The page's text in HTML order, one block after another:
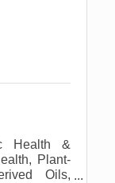
Health &
Plant-
Oils,